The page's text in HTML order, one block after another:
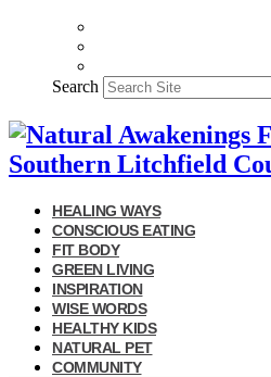
Search
HEALING WAYS
CONSCIOUS EATING
FIT BODY
GREEN LIVING
INSPIRATION
WISE WORDS
HEALTHY KIDS
NATURAL PET
COMMUNITY